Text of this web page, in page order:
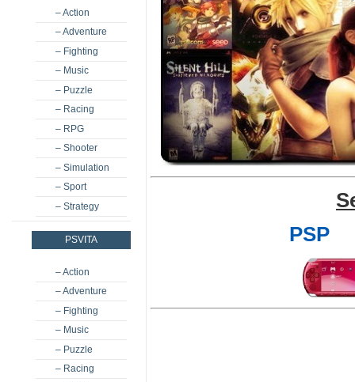
– Action
– Adventure
– Fighting
– Music
– Puzzle
– Racing
– RPG
– Shooter
– Simulation
– Sport
– Strategy
PSVITA
– Action
– Adventure
– Fighting
– Music
– Puzzle
– Racing
PSP